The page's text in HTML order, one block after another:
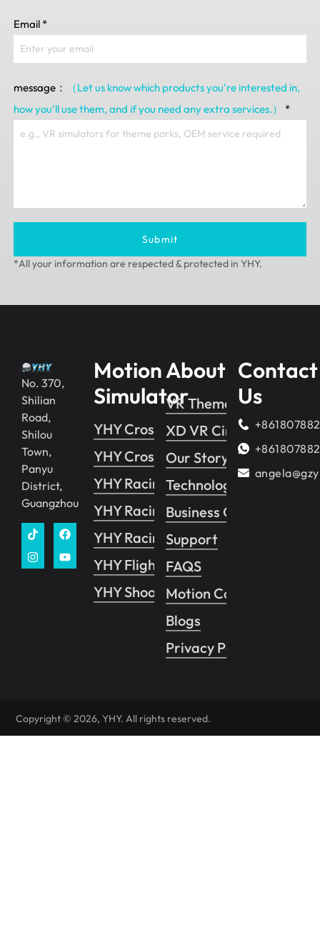
Email *
message：
（Let us know which products you're interested in,
how you'll use them, and if you need any extra services.）
*
Submit
*All your information are respected & protected in YHY.
No. 370,
Shilian
Road,
Shilou
Town,
Panyu
District,
Guangzhou
Motion
Simulator
YHY Crossing 2
YHY Crossing 1
YHY Racing
YHY Racing VR
YHY Racing Pro
YHY Flight
YHY Shooting
About
VR Theme Park
XD VR Cinema
Our Story
Technology
Business Guide
Support
FAQS
Motion Control System
Blogs
Privacy Policy
Contact
Us
Copyright © 2026, YHY. All rights reserved.